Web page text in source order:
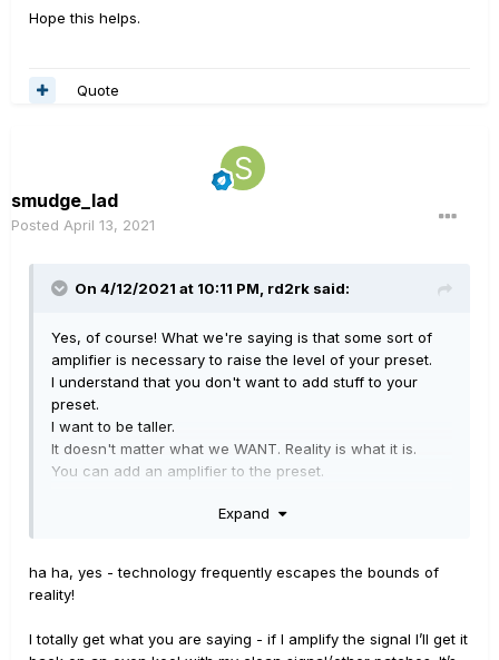
Hope this helps.
Quote
smudge_lad
Posted April 13, 2021
On 4/12/2021 at 10:11 PM, rd2rk said:
Yes, of course! What we're saying is that some sort of
amplifier is necessary to raise the level of your preset.
I understand that you don't want to add stuff to your
preset.
I want to be taller.
It doesn't matter what we WANT. Reality is what it is.
You can add an amplifier to the preset.
physical amplifier when you load those presets.
Your problem is NOT a flaw in your device, it's a flaw in
your thinking about how to use it.
Expand
ha ha, yes - technology frequently escapes the bounds of
reality!
I totally get what you are saying - if I amplify the signal I’ll get it